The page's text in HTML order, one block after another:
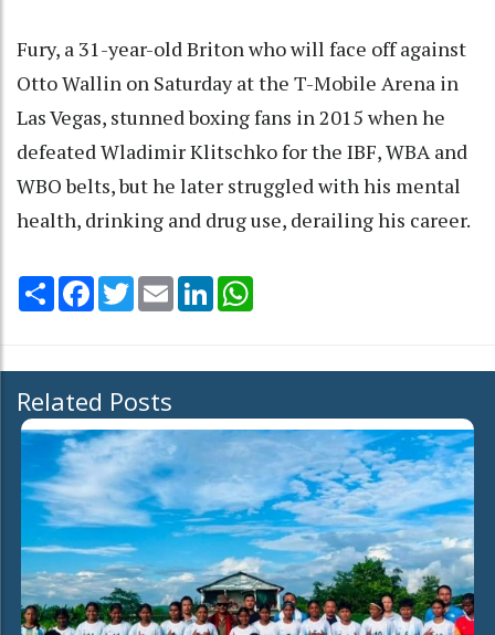
Fury, a 31-year-old Briton who will face off against
Otto Wallin on Saturday at the T-Mobile Arena in
Las Vegas, stunned boxing fans in 2015 when he
defeated Wladimir Klitschko for the IBF, WBA and
WBO belts, but he later struggled with his mental
health, drinking and drug use, derailing his career.
Share Facebook
TwitterEmail LinkedIn
Related Posts